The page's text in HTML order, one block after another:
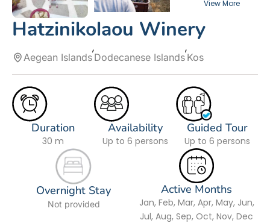
Hatzinikolaou Winery
Aegean Islands Dodecanese Islands Kos
Duration
30 m
Availability
Up to 6 persons
Guided Tour
Up to 6 persons
Overnight Stay
Not provided
Active Months
Jan, Feb, Mar, Apr, May, Jun,
Jul, Aug, Sep, Oct, Nov, Dec